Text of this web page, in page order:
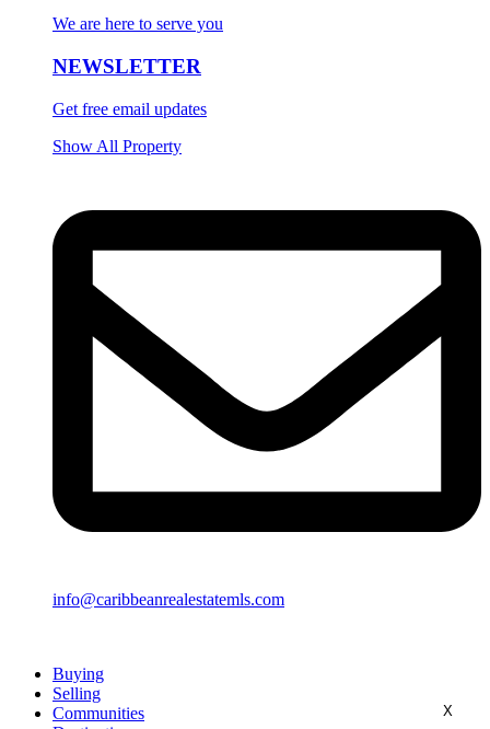
We are here to serve you
NEWSLETTER
Get free email updates
Show All Property
info@caribbeanrealestatemls.com
X
Buying
Selling
Communities